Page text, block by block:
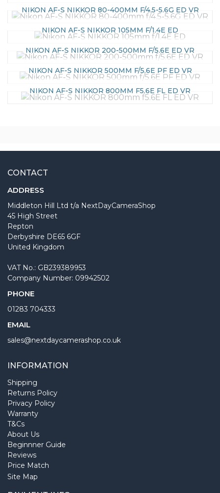
NIKON AF-S NIKKOR 80-400MM F/4.5-5.6G ED VR
NIKON AF-S NIKKOR 105MM F/1.4E ED
NIKON AF-S NIKKOR 200-500MM F/5.6E ED VR
NIKON AF-S NIKKOR 500MM F/5.6E PF ED VR
NIKON AF-S NIKKOR 800MM F5.6E FL ED VR
CONTACT
ADDRESS
Middleton Hill Ltd t/a NextDayCameraShop
45 High Street
Repton
Derbyshire DE65 6GF
United Kingdom
VAT No.: GB239389953
Company Number: 09942502
PHONE
01283 704333
EMAIL
sales@nextdaycamerashop.co.uk
INFORMATION
Shipping
Returns Policy
Privacy Policy
Warranty
T&Cs
About Us
Beginnner Guide
Reviews
Price Match
Site Map